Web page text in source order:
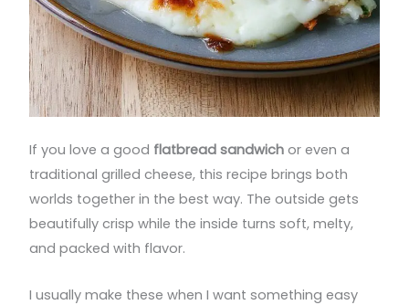
If you love a good flatbread sandwich or even a
traditional grilled cheese, this recipe brings both
worlds together in the best way. The outside gets
beautifully crisp while the inside turns soft, melty,
and packed with flavor.
I usually make these when I want something easy